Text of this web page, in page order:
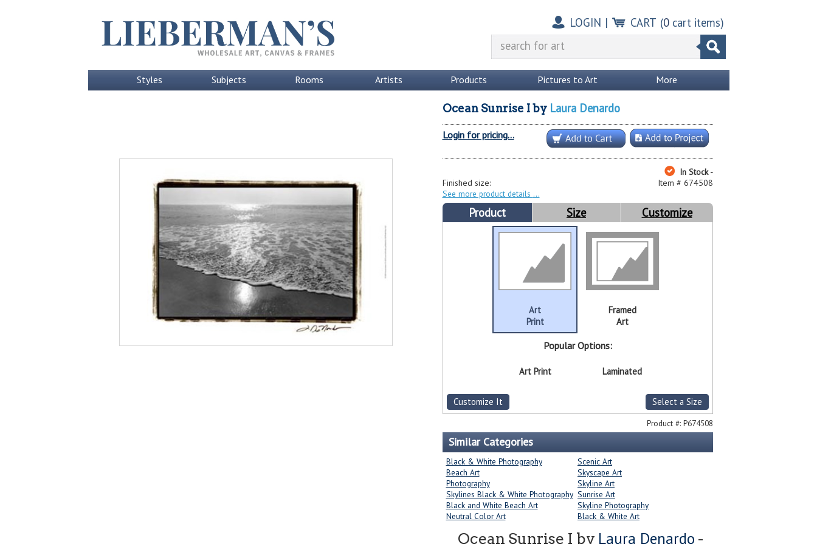
LOGIN | CART (0cart items)
Styles Subjects Rooms Artists Products Pictures to Art More
Ocean Sunrise Iby Laura Denardo
Login for pricing...
In Stock -
Item # 674508
Finished size:
See more product details
Product Size Customize
Art
Print
Framed
Art
Popular Options:
Art Print Laminated
Customize It Select a Size
Product #: P674508
Similar Categories
Black & White Photography
Scenic Art
Beach Art
Skyscape Art
Photography
Skyline Art
Skylines Black & White Photography Sunrise Art
Black and White Beach Art
Skyline Photography
Neutral Color Art
Black & White Art
Ocean Sunrise I by Laura Denardo -